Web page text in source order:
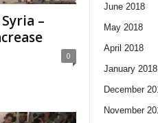
–
0
June 2018
May 2018
April 2018
January 2018
December
November